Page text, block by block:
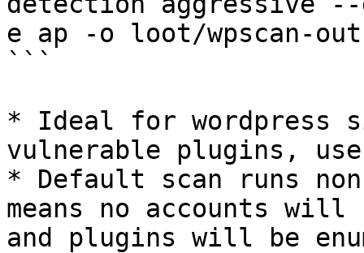
e ap -o loot/wpscan-out
```
* Ideal for
vulnerable plugins,
* Default scan runs
means no accounts will
and plugins will be